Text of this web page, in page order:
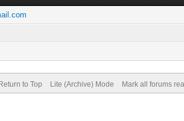
Return to Top Lite (Archive) Mode Mark all forums